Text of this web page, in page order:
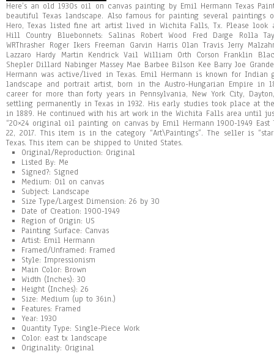
Here’s an old 1930s oil on canvas painting by Emil Hermann Texas
beautiful Texas landscape. Also famous for painting several paintings
Hero, Texas listed fine art artist lived in Wichita Falls, Tx. Please
Hill Country Bluebonnets: Salinas Robert Wood Fred Darge Rolla
WRThrasher Roger Ikers Freeman Garvin Harris Olan Travis Jerry
Lazzaro Hardy Martin Kendrick Vail William Orth Corson Franklin
Shepler Dillard Nabinger Massey Mae Barbee Bilson Kee Barry Joe
Hermann was active/lived in Texas. Emil Hermann is known for Indian
landscape and portrait artist, born in the Austro-Hungarian Empire in
career for more than forty years in Pennsylvania, New York City,
settling permanently in Texas in 1932. His early studies took place at
in 1889. He continued with his art work in the Wichita Falls area until
“20×24 original oil painting on canvas by Emil Hermann 1900-1949 East
22, 2017. This item is in the category “Art\Paintings”. The seller is
Texas. This item can be shipped to United States.
Original/Reproduction: Original
Listed By: Me
Signed?: Signed
Medium: Oil on canvas
Subject: Landscape
Size Type/Largest Dimension: 26 by 30
Date of Creation: 1900-1949
Region of Origin: US
Painting Surface: Canvas
Artist: Emil Hermann
Framed/Unframed: Framed
Style: Impressionism
Main Color: Brown
Width (Inches): 30
Height (Inches): 26
Size: Medium (up to 36in.)
Features: Framed
Year: 1930
Quantity Type: Single-Piece Work
Color: east tx landscape
Originality: Original